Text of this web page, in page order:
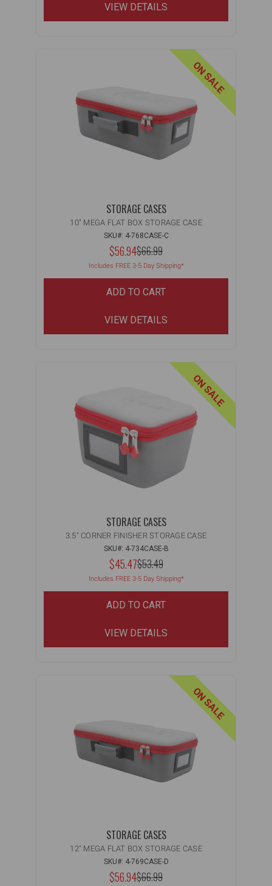
VIEW DETAILS
ON SALE
STORAGE CASES
10" MEGA FLAT BOX STORAGE CASE
SKU#: 4-768CASE-C
NOW:
$56.94MSRP:
$66.99
WAS:
Includes FREE 3-5 Day Shipping*
ADD TO CART
VIEW DETAILS
ON SALE
STORAGE CASES
3.5" CORNER FINISHER STORAGE CASE
SKU#: 4-734CASE-B
NOW:
$45.47MSRP:
$53.49
WAS:
Includes FREE 3-5 Day Shipping*
ADD TO CART
VIEW DETAILS
ON SALE
STORAGE CASES
12" MEGA FLAT BOX STORAGE CASE
SKU#: 4-769CASE-D
NOW:
$56.94MSRP:
$66.99